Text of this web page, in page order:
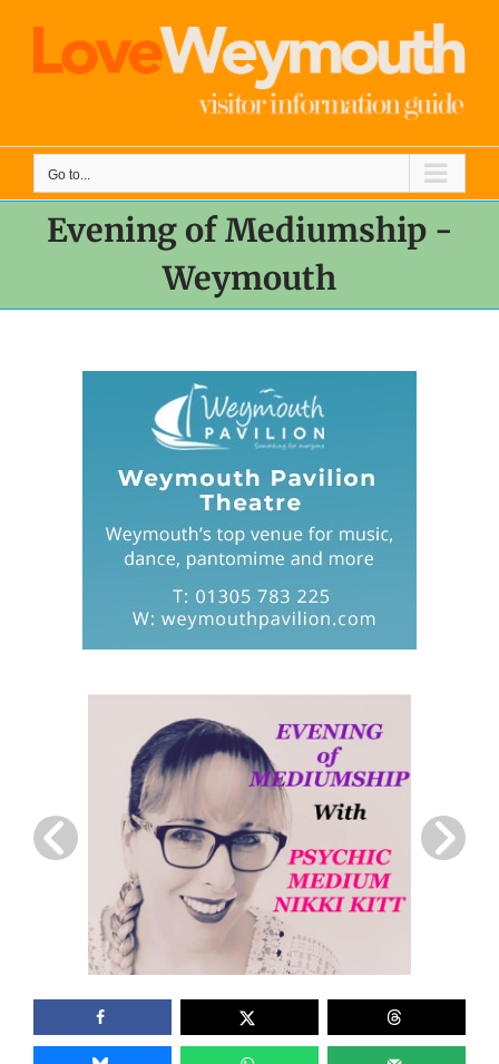
content
Go to...
Evening of Mediumship -
Weymouth